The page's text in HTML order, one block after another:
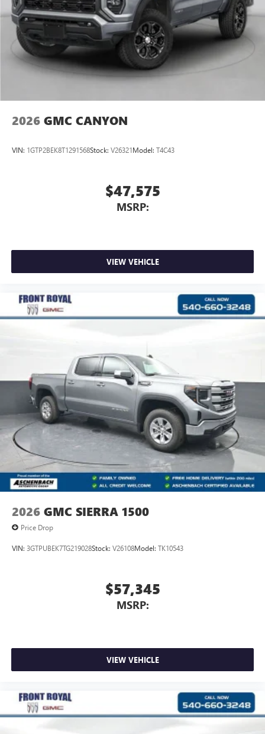
Store your phone's contact list in the system to
place an outgoing call quickly using the touch-
screen display or voice command system
With streaming audio capability, you can listen to
files stored on your phone or Bluetooth® digital
media device
2026 GMC CANYON
VIN: 1GTP2BEK8T1291568Stock: V26321Model: T4C43
$47,575
MSRP:
VIEW VEHICLE
2026 GMC SIERRA 1500
Price Drop
VIN: 3GTPUBEK7TG219028Stock: V26108Model: TK10543
$57,345
MSRP:
VIEW VEHICLE